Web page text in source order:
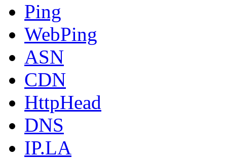
Ping
WebPing
ASN
CDN
HttpHead
DNS
IP.LA